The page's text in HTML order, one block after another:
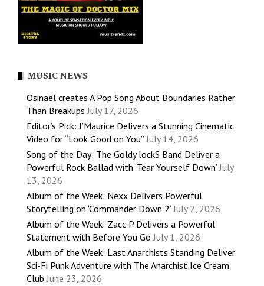
MUSIC NEWS
Osinaël creates A Pop Song About Boundaries Rather
Than Breakups July 17, 2026
Editor’s Pick: J’Maurice Delivers a Stunning Cinematic
Video for “Look Good on You” July 14, 2026
Song of the Day: The Goldy lockS Band Deliver a
Powerful Rock Ballad with ‘Tear Yourself Down’ July
13, 2026
Album of the Week: Nexx Delivers Powerful
Storytelling on ‘Commander Down 2’ July 2, 2026
Album of the Week: Zacc P Delivers a Powerful
Statement with Before You Go July 1, 2026
Album of the Week: Last Anarchists Standing Deliver
Sci-Fi Punk Adventure with The Anarchist Ice Cream
Club June 23, 2026